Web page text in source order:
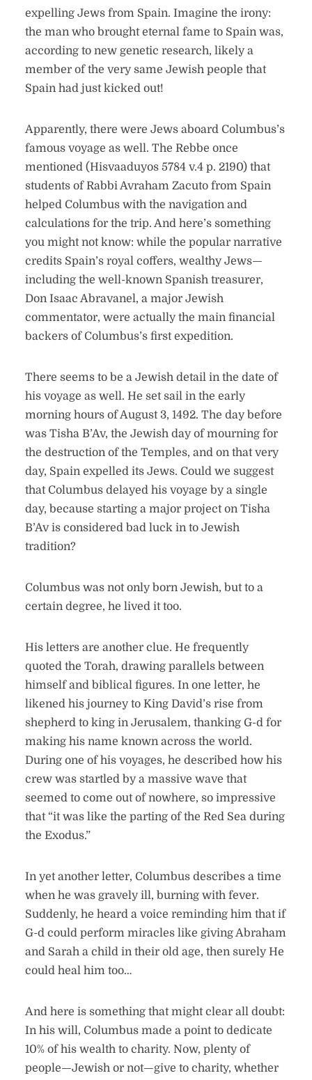
expelling Jews from Spain. Imagine the irony:
the man who brought eternal fame to Spain was,
according to new genetic research, likely a
member of the very same Jewish people that
Spain had just kicked out!
Apparently, there were Jews aboard Columbus’s
famous voyage as well. The Rebbe once
mentioned (Hisvaaduyos 5784 v.4 p. 2190) that
students of Rabbi Avraham Zacuto from Spain
helped Columbus with the navigation and
calculations for the trip. And here’s something
you might not know: while the popular narrative
credits Spain’s royal coffers, wealthy Jews—
including the well-known Spanish treasurer,
Don Isaac Abravanel, a major Jewish
commentator, were actually the main financial
backers of Columbus’s first expedition.
There seems to be a Jewish detail in the date of
his voyage as well. He set sail in the early
morning hours of August 3, 1492. The day before
was Tisha B’Av, the Jewish day of mourning for
the destruction of the Temples, and on that very
day, Spain expelled its Jews. Could we suggest
that Columbus delayed his voyage by a single
day, because starting a major project on Tisha
B’Av is considered bad luck in to Jewish
tradition?
Columbus was not only born Jewish, but to a
certain degree, he lived it too.
His letters are another clue. He frequently
quoted the Torah, drawing parallels between
himself and biblical figures. In one letter, he
likened his journey to King David’s rise from
shepherd to king in Jerusalem, thanking G-d for
making his name known across the world.
During one of his voyages, he described how his
crew was startled by a massive wave that
seemed to come out of nowhere, so impressive
that “it was like the parting of the Red Sea during
the Exodus.”
In yet another letter, Columbus describes a time
when he was gravely ill, burning with fever.
Suddenly, he heard a voice reminding him that if
G-d could perform miracles like giving Abraham
and Sarah a child in their old age, then surely He
could heal him too…
And here is something that might clear all doubt:
In his will, Columbus made a point to dedicate
10% of his wealth to charity. Now, plenty of
people—Jewish or not—give to charity, whether